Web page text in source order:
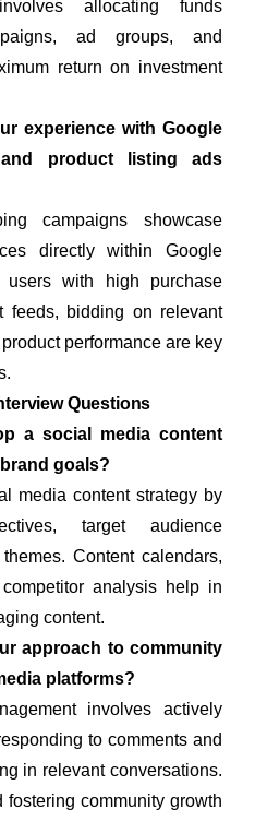
allocating funds
ad groups, and
return on investment
experience with Google
product listing ads
campaigns showcase
directly within Google
users with high purchase
feeds, bidding on relevant
performance are key
Questions
a social media content
goals?
media content strategy by
target audience
Content calendars,
analysis help in
content.
approach to community
platforms?
involves actively
to comments and
in relevant conversations.
community growth